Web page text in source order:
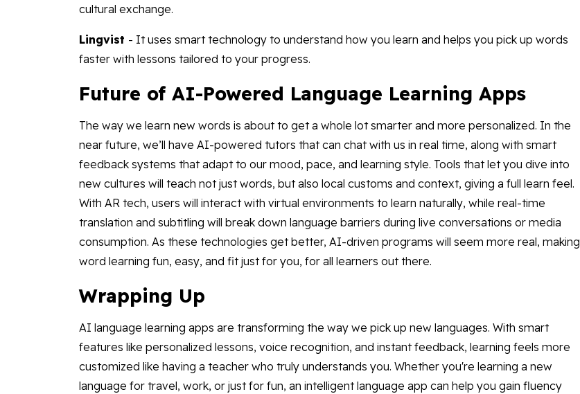
cultural exchange.
Lingvist - It uses smart technology to understand how you learn and helps you pick up words
faster with lessons tailored to your progress.
Future of AI-Powered Language Learning Apps
The way we learn new words is about to get a whole lot smarter and more personalized. In the
near future, we’ll have AI-powered tutors that can chat with us in real time, along with smart
feedback systems that adapt to our mood, pace, and learning style. Tools that let you dive into
new cultures will teach not just words, but also local customs and context, giving a full learn feel.
With AR tech, users will interact with virtual environments to learn naturally, while real-time
translation and subtitling will break down language barriers during live conversations or media
consumption. As these technologies get better, AI-driven programs will seem more real, making
word learning fun, easy, and fit just for you, for all learners out there.
Wrapping Up
AI language learning apps are transforming the way we pick up new languages. With smart
features like personalized lessons, voice recognition, and instant feedback, learning feels more
customized like having a teacher who truly understands you. Whether you're learning a new
language for travel, work, or just for fun, an intelligent language app can help you gain fluency